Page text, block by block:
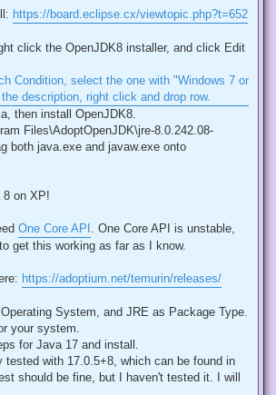
https://board.eclipse.cx/viewtopic.php?t=652
click the OpenJDK8 installer, and click Edit
Condition, select the one with "Windows 7 or
description, right click and drop row.
then install OpenJDK8.
Files\AdoptOpenJDK\jre-8.0.242.08-
both java.exe and javaw.exe onto
8 on XP!
One Core API . One Core API is unstable,
get this working as far as I know.
https://adoptium.net/temurin/releases/
System, and JRE as Package Type.
your system.
for Java 17 and install.
tested with 17.0.5+8, which can be found in
should be fine, but I haven't tested it. I will